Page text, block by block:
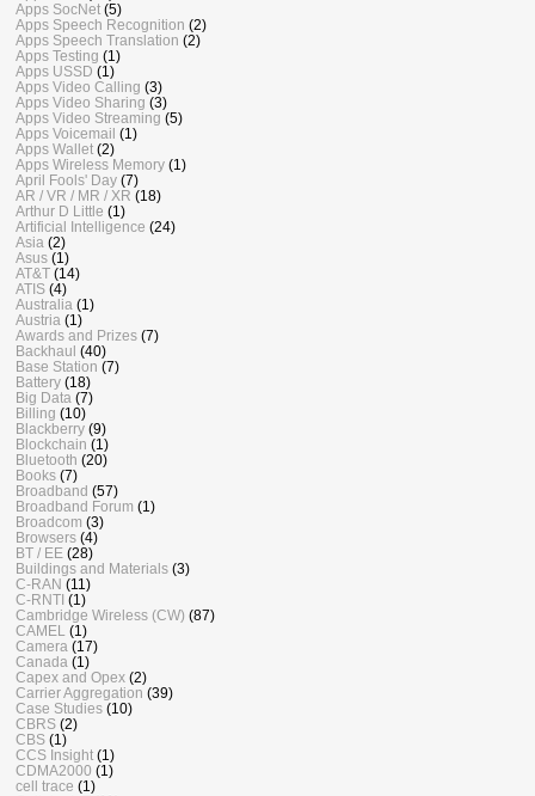
Apps SocNet (5)
Apps Speech Recognition (2)
Apps Speech Translation (2)
Apps Testing (1)
Apps USSD (1)
Apps Video Calling (3)
Apps Video Sharing (3)
Apps Video Streaming (5)
Apps Voicemail (1)
Apps Wallet (2)
Apps Wireless Memory (1)
April Fools' Day (7)
AR / VR / MR / XR (18)
Arthur D Little (1)
Artificial Intelligence (24)
Asia (2)
Asus (1)
AT&T (14)
ATIS (4)
Australia (1)
Austria (1)
Awards and Prizes (7)
Backhaul (40)
Base Station (7)
Battery (18)
Big Data (7)
Billing (10)
Blackberry (9)
Blockchain (1)
Bluetooth (20)
Books (7)
Broadband (57)
Broadband Forum (1)
Broadcom (3)
Browsers (4)
BT / EE (28)
Buildings and Materials (3)
C-RAN (11)
C-RNTI (1)
Cambridge Wireless (CW) (87)
CAMEL
(1)
Camera (17)
Canada (1)
Capex and Opex (2)
Carrier Aggregation (39)
Case Studies (10)
CBRS (2)
CBS (1)
CCS Insight (1)
CDMA2000 (1)
cell trace (1)